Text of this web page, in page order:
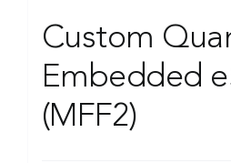
Custom
Embedded
(MFF2)